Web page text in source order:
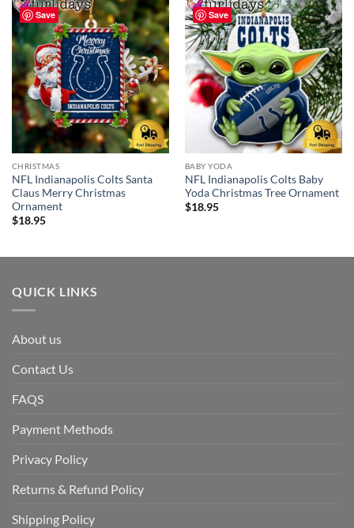
Save
CHRISTMAS
NFL Indianapolis Colts Santa
Claus Merry Christmas
Ornament
$18.95
Save
BABY YODA
NFL Indianapolis Colts Baby
Yoda Christmas Tree Ornament
$18.95
QUICK LINKS
About us
Contact Us
FAQS
Payment Methods
Privacy Policy
Returns & Refund Policy
Shipping Policy